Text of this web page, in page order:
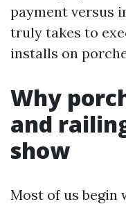
payment versus
truly takes to
installs on
Why
and
show
Most of us begin